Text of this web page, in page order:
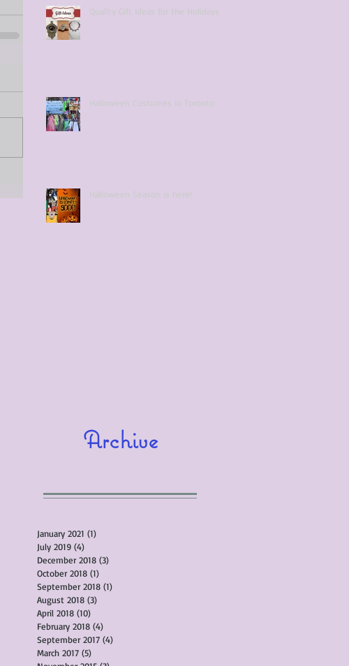
Quality Gift Ideas for the Holidays
Halloween Costumes in Toronto
Halloween Season is here!
Archive
January 2021 (1)
July 2019 (4)
December 2018 (3)
October 2018 (1)
September 2018 (1)
August 2018 (3)
April 2018 (10)
February 2018 (4)
September 2017 (4)
March 2017 (5)